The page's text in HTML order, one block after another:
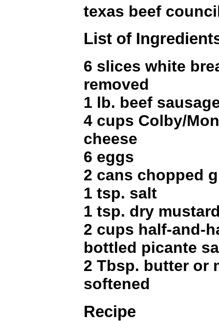
texas beef
List of
6 slices white
removed
1 lb. beef
4 cups Colby/
cheese
6 eggs
2 cans chopped
1 tsp. salt
1 tsp. dry
2 cups half-and-
bottled picante
2 Tbsp. butter or
softened
Recipe